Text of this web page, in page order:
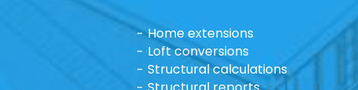
Home extensions
Loft conversions
Structural calculations